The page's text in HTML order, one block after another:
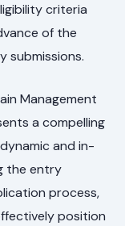
criteria
of the
submissions.
Management
a compelling
and in-
the entry
process,
position